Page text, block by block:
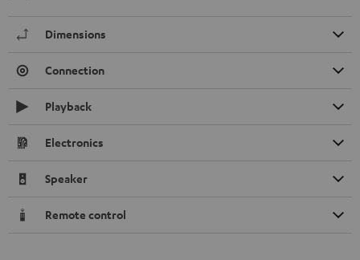
Dimensions
Connection
Playback
Electronics
Speaker
Remote control